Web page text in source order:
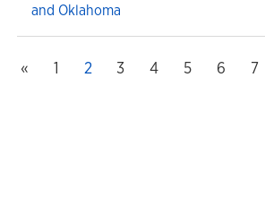
and Oklahoma
« Previous
Page
1 Current page
2 Page
3 Page
4 Page
5 Page
6 7